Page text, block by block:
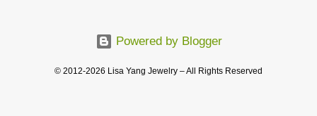
Powered by Blogger
© 2012-2026 Lisa Yang Jewelry – All Rights Reserved